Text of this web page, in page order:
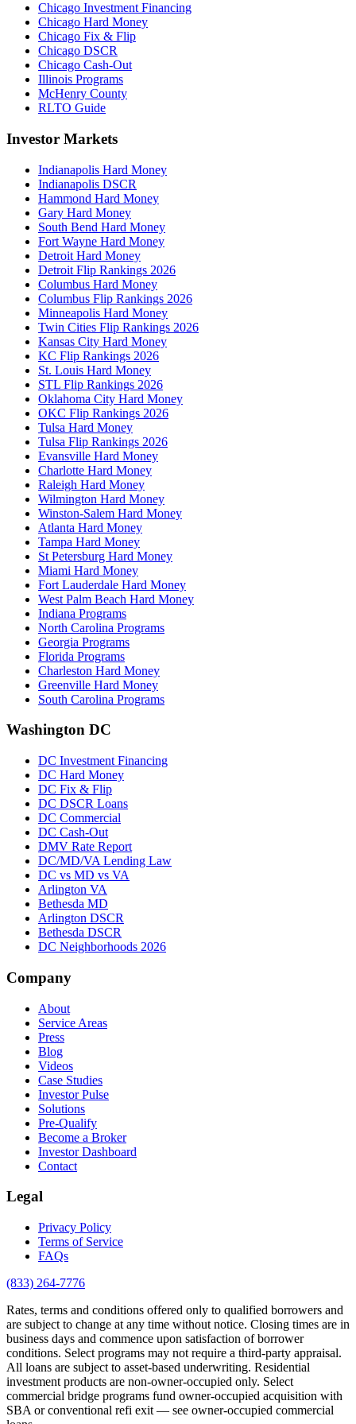
Chicago Investment Financing
Chicago Hard Money
Chicago Fix & Flip
Chicago DSCR
Chicago Cash-Out
Illinois Programs
McHenry County
RLTO Guide
Investor Markets
Indianapolis Hard Money
Indianapolis DSCR
Hammond Hard Money
Gary Hard Money
South Bend Hard Money
Fort Wayne Hard Money
Detroit Hard Money
Detroit Flip Rankings 2026
Columbus Hard Money
Columbus Flip Rankings 2026
Minneapolis Hard Money
Twin Cities Flip Rankings 2026
Kansas City Hard Money
KC Flip Rankings 2026
St. Louis Hard Money
STL Flip Rankings 2026
Oklahoma City Hard Money
OKC Flip Rankings 2026
Tulsa Hard Money
Tulsa Flip Rankings 2026
Evansville Hard Money
Charlotte Hard Money
Raleigh Hard Money
Wilmington Hard Money
Winston-Salem Hard Money
Atlanta Hard Money
Tampa Hard Money
St Petersburg Hard Money
Miami Hard Money
Fort Lauderdale Hard Money
West Palm Beach Hard Money
Indiana Programs
North Carolina Programs
Georgia Programs
Florida Programs
Charleston Hard Money
Greenville Hard Money
South Carolina Programs
Washington DC
DC Investment Financing
DC Hard Money
DC Fix & Flip
DC DSCR Loans
DC Commercial
DC Cash-Out
DMV Rate Report
DC/MD/VA Lending Law
DC vs MD vs VA
Arlington VA
Bethesda MD
Arlington DSCR
Bethesda DSCR
DC Neighborhoods 2026
Company
About
Service Areas
Press
Blog
Videos
Case Studies
Investor Pulse
Solutions
Pre-Qualify
Become a Broker
Investor Dashboard
Contact
Legal
Privacy Policy
Terms of Service
FAQs
(833) 264-7776
Rates, terms and conditions offered only to qualified borrowers and
are subject to change at any time without notice. Closing times are in
business days and commence upon satisfaction of borrower
conditions. Select programs may not require a third-party appraisal.
All loans are subject to asset-based underwriting. Residential
investment products are non-owner-occupied only. Select
commercial bridge programs fund owner-occupied acquisition with
SBA or conventional refi exit — see owner-occupied commercial